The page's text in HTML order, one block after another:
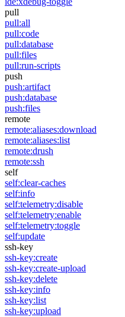
pull
pull:all
pull:code
pull:database
pull:files
pull:run-scripts
push
push:artifact
push:database
push:files
remote
remote:aliases:download
remote:aliases:list
remote:drush
remote:ssh
self
self:clear-caches
self:info
self:telemetry:disable
self:telemetry:enable
self:telemetry:toggle
self:update
ssh-key
ssh-key:create
ssh-key:create-upload
ssh-key:delete
ssh-key:info
ssh-key:list
ssh-key:upload